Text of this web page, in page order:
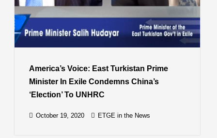
America’s Voice: East Turkistan Prime
Minister In Exile Condemns China’s
‘Election’ To UNHRC
October 19, 2020 ETGE in the News